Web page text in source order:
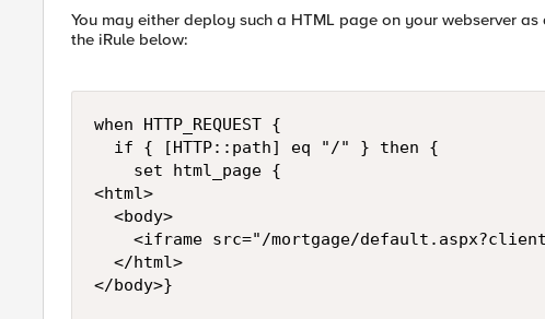
You may either deploy such a HTML page on your webserver
the iRule below:
when HTTP_REQUEST {
<html>
</body>}